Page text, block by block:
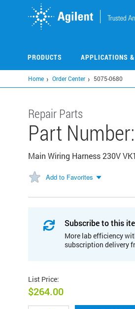
PRODUCTS APPLICATIONS
Home Order Center 5075-0680
Repair Parts
Part Number:
Main Wiring Harness 230V
Add to Favorites
Subscribe to this
More lab efficiency
subscription delivery
List Price:
$264.00